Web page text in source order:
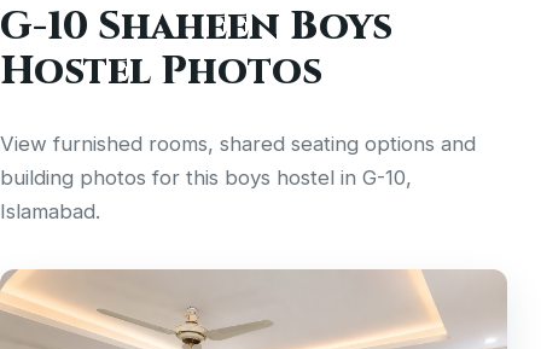
G-10 Shaheen Boys
Hostel Photos
View furnished rooms, shared seating options and
building photos for this boys hostel in G-10,
Islamabad.